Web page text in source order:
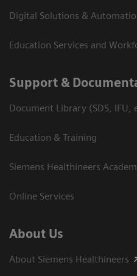
Digital Solutions &
Education Services and
Support &
Document Library (SDS, IFU,
Education & Training
Siemens Healthineers
Online Services
About Us
About Siemens Healthineers